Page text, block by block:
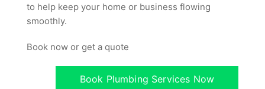
to help keep your home or business flowing
smoothly.
Book now or get a quote
Book Plumbing Services Now